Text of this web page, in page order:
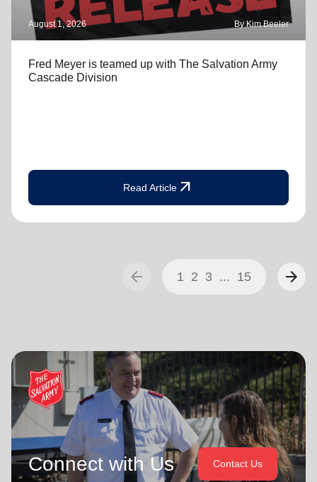
August 1, 2026 By Kim Beeler
Fred Meyer is teamed up with The Salvation Army
Cascade Division
Read Article arrow_outward
arrow_back 1 2 3 ... 15 arrow_forward
Connect with Us Contact Us